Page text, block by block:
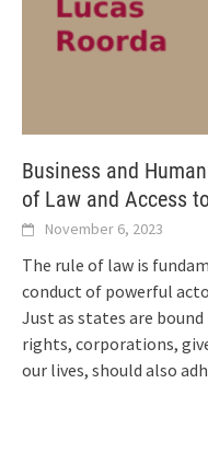
Business and
of Law and Access
November 6, 2023
The rule of law is
conduct of powerful
Just as states are
rights, corporations,
our lives, should also